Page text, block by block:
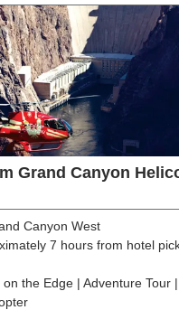
Grand Canyon
Canyon West
7 hours from hotel
on the Edge | Adventure Tour